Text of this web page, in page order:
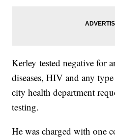
Kerley tested negative for
diseases, HIV and any
city health department
testing.
He was charged with one